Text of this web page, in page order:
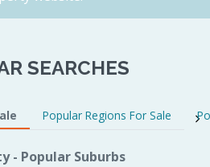
SEARCHES
Popular Regions For Sale
- Popular Suburbs